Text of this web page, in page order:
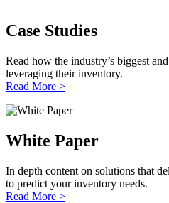
Case Studies
Read how the industry’s biggest
leveraging their inventory.
Read More >
White Paper
In depth content on solutions that
to predict your inventory needs.
Read More >